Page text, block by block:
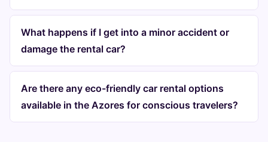
What happens if I get into a minor accident or
damage the rental car?
Are there any eco-friendly car rental options
available in the Azores for conscious travelers?